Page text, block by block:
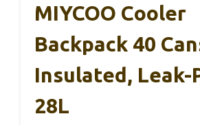
MIYCOO Cooler
Backpack 40
Insulated, Leak-
28L